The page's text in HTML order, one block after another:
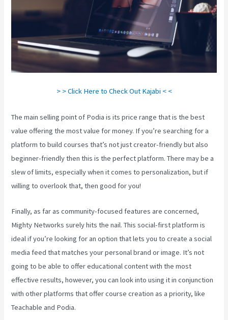
> > Click Here to Check Out Kajabi < <
The main selling point of Podia is its price range that is the best
value offering the most value for money. If you’re searching for a
platform to build courses that’s not just creator-friendly but also
beginner-friendly then this is the perfect platform. There may be a
slew of limits, especially when it comes to personalization, but if
willing to overlook that, then good for you!
Finally, as far as community-focused features are concerned,
Mighty Networks surely hits the nail. This social-first platform is
ideal if you’re looking for an option that lets you to create a social
media feed that matches your personal brand or image. It’s not
going to be able to offer educational content with the most
effective results, however, you can look into using it in conjunction
with other platforms that offer course creation as a priority, like
Teachable and Podia.